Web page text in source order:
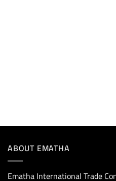
ABOUT EMATHA
Ematha International Trade